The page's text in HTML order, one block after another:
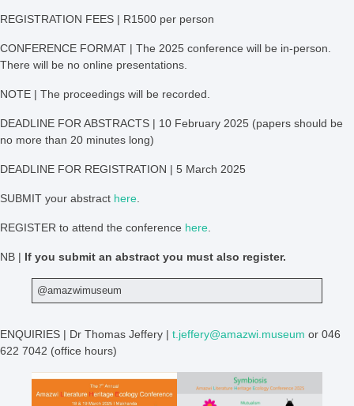
REGISTRATION FEES | R1500 per person
CONFERENCE FORMAT | The 2025 conference will be in-person.
There will be no online presentations.
NOTE | The proceedings will be recorded.
DEADLINE FOR ABSTRACTS | 10 February 2025 (papers should be
no more than 20 minutes long)
DEADLINE FOR REGISTRATION | 5 March 2025
SUBMIT your abstract here
REGISTER to attend the conference here
NB | If you submit an abstract you must also register.
@amazwimuseum
ENQUIRIES | Dr Thomas Jeffery | t.jeffery@amazwi.museum or 046
622 7042 (office hours)